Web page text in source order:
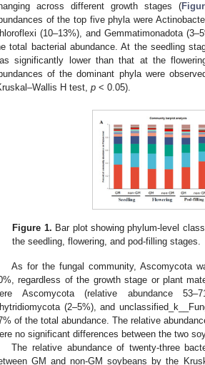
across different growth stages (
of the top five phyla were
(10–13%), and Gemmatimonadota
total bacterial abundance. At the seedling
significantly lower than that at the
of the dominant phyla were
H test, p < 0.05).
Figure 1. Bar plot showing phylum-level
the seedling, flowering, and pod-filling stages.
As for the fungal community, Ascomycota
regardless of the growth stage or plant
Ascomycota (relative abundance
(2–5%), and
of the total abundance. The relative
no significant differences between the two
The relative abundance of twenty-three
GM and non-GM soybeans by the